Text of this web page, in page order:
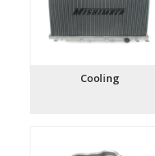
Cooling